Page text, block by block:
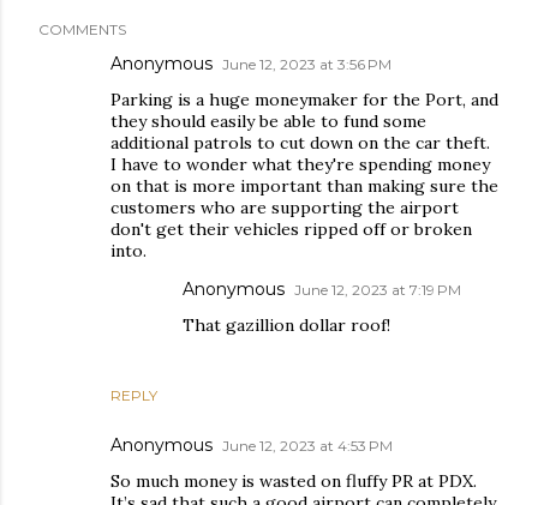
COMMENTS
Anonymous June 12, 2023 at 3:56 PM
Parking is a huge moneymaker for the Port, and
they should easily be able to fund some
additional patrols to cut down on the car theft.
I have to wonder what they're spending money
on that is more important than making sure the
customers who are supporting the airport
don't get their vehicles ripped off or broken
into.
REPLY
Anonymous June 12, 2023 at 7:19 PM
That gazillion dollar roof!
Anonymous June 12, 2023 at 4:53 PM
So much money is wasted on fluffy PR at PDX.